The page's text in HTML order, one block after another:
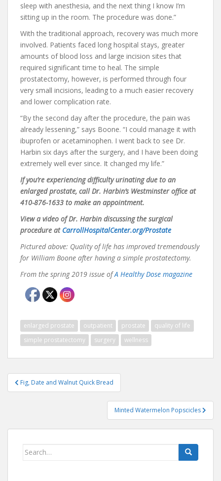
sleep with anesthesia, and the next thing I know I’m
sitting up in the room. The procedure was done.”
With the traditional approach, recovery was much more
involved. Patients faced long hospital stays, greater
amounts of blood loss and large incision sites that
required significant time to heal. The simple
prostatectomy, however, is performed through four
very small incisions, leading to a much easier recovery
and lower complication rate.
“By the second day after the procedure, the pain was
already lessening,” says Boone. “I could manage it with
ibuprofen or acetaminophen. I went back to see Dr.
Harbin six days after the surgery, and I have been doing
extremely well ever since. It changed my life.”
Ifyou’re experiencing difficulty urinating due to an
enlarged prostate, call Dr. Harbin’s Westminster office at
410-876-1633 to make an appointment.
View a video of Dr. Harbin discussing the surgical
procedure at CarrollHospitalCenter.org/Prostate
Pictured above: Quality of life has improved tremendously
for William Boone after having a simple prostatectomy.
From the spring 2019 issue ofA Healthy Dose magazine
enlarged prostate outpatient prostate
quality of life
simple prostatectomy
surgery wellness
Post
navigation
Fig, Date and Walnut Quick Bread
Minted Watermelon Popscicles
Search